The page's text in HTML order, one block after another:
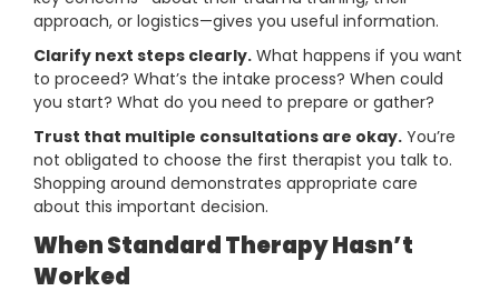
approach, or logistics—gives you useful information.
Clarify next steps clearly. What happens if you want
to proceed? What’s the intake process? When could
you start? What do you need to prepare or gather?
Trust that multiple consultations are okay. You’re
not obligated to choose the first therapist you talk to.
Shopping around demonstrates appropriate care
about this important decision.
When Standard Therapy Hasn’t
Worked